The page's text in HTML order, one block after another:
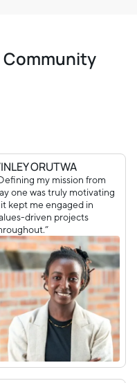
Community
ORUTWA
my mission from
one was truly motivating
kept me engaged in
driven projects